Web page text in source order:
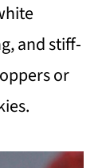
and stiff-
or